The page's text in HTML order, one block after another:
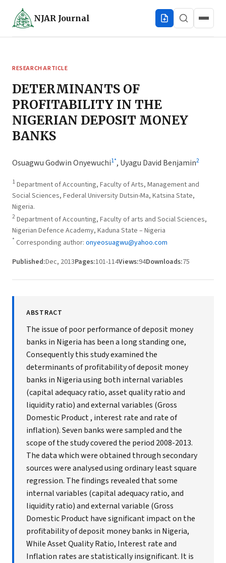
NJAR Journal
RESEARCH ARTICLE
DETERMINANTS OF
PROFITABILITY IN THE
NIGERIAN DEPOSIT MONEY
BANKS
Osuagwu Godwin Onyewuchi1*, Uyagu David Benjamin2
1Department of Accounting, Faculty of Arts, Management and
Social Sciences, Federal University Dutsin-Ma, Katsina State,
Nigeria.
2Department of Accounting, Faculty of arts and Social Sciences,
Nigerian Defence Academy, Kaduna State – Nigeria
* Corresponding author: onyeosuagwu@yahoo.com
Published:Dec, 2013Pages:101-114Views:94Downloads:75
ABSTRACT
The issue of poor performance of deposit money
banks in Nigeria has been a long standing one,
Consequently this study examined the
determinants of profitability of deposit money
banks in Nigeria using both internal variables
(capital adequacy ratio, asset quality ratio and
liquidity ratio) and external variables (Gross
Domestic Product , interest rate and rate of
inflation). Seven banks were sampled and the
scope of the study covered the period 2008-2013.
The data which were obtained through secondary
sources were analysed using ordinary least square
regression. The findings revealed that some
internal variables (capital adequacy ratio, and
liquidity ratio) and external variable (Gross
Domestic Product have significant impact on the
profitability of deposit money banks in Nigeria,
While Asset Quality Ratio, Interest rate and
Inflation rates are statistically insignificant. It is